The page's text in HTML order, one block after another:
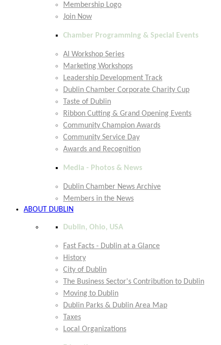
Membership Logo
Join Now
Chamber Programming & Special Events
AI Workshop Series
Marketing Workshops
Leadership Development Track
Dublin Chamber Corporate Charity Cup
Taste of Dublin
Ribbon Cutting & Grand Opening Events
Community Champion Awards
Community Service Day
Awards and Recognition
Media - Photos & News
Dublin Chamber News Archive
Members in the News
ABOUT DUBLIN
Dublin, Ohio, USA
Fast Facts - Dublin at a Glance
History
City of Dublin
The Business Sector's Contribution to Dublin
Moving to Dublin
Dublin Parks & Dublin Area Map
Taxes
Local Organizations